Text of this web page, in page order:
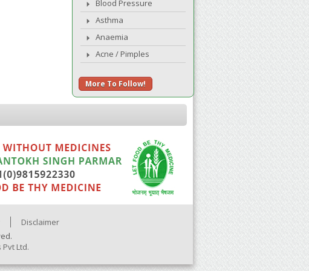
Blood Pressure
Asthma
Anaemia
Acne / Pimples
More To Follow!
Disclaimer
Ltd.